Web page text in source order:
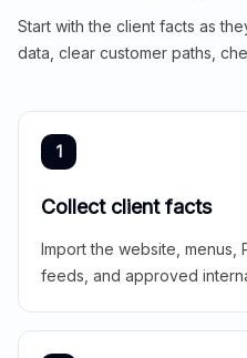
Start with the client facts as
data, clear customer paths,
1
Collect client facts
Import the website, menus,
feeds, and approved